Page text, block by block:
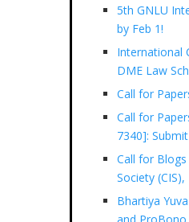
5th GNLU
by Feb 1!
International
DME Law
Call for
Call for
7340]:
Call for
Society (CIS),
Bhartiya